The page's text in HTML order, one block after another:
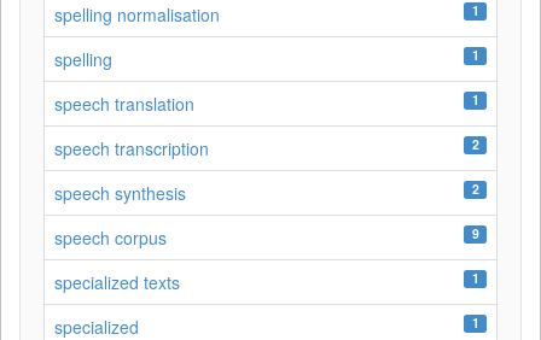
spelling normalisation 1
spelling 1
speech translation 1
speech transcription 2
speech synthesis 2
speech corpus 9
specialized texts 1
specialized 1